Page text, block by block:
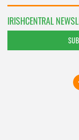
IRISHCENTRAL